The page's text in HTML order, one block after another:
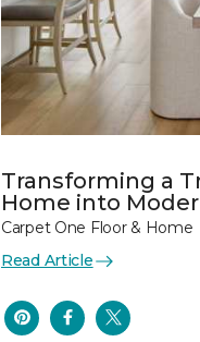
Transforming a
Home into
Carpet One Floor & Home
Read Article